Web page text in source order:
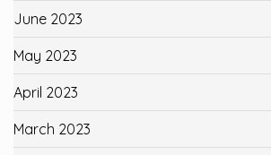
June 2023
May 2023
April 2023
March 2023